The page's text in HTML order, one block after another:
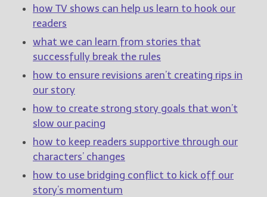
Freebies" to hear about
Select "New Blog Posts" to
writers by email.
New Blog Posts
how TV shows can help us learn to hook our
readers
what we can learn from stories that
successfully break the rules
how to ensure revisions aren’t creating rips in
our story
how to create strong story goals that won’t
slow our pacing
how to keep readers supportive through our
characters’ changes
how to use bridging conflict to kick off our
story’s momentum